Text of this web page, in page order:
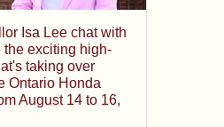
Isa Lee chat with
the exciting high-
taking over
Ontario Honda
August 14 to 16,